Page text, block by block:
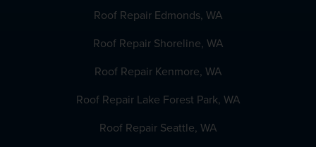
Roof Repair Edmonds, WA
Roof Repair Shoreline, WA
Roof Repair Kenmore, WA
Roof Repair Lake Forest Park, WA
Roof Repair Seattle, WA